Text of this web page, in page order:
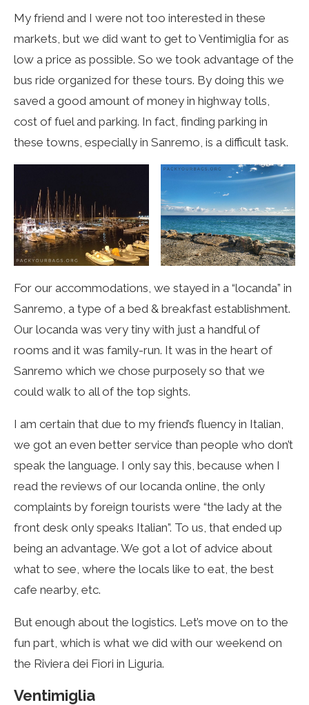
My friend and I were not too interested in these
markets, but we did want to get to Ventimiglia for as
low a price as possible. So we took advantage of the
bus ride organized for these tours. By doing this we
saved a good amount of money in highway tolls,
cost of fuel and parking. In fact, finding parking in
these towns, especially in Sanremo, is a difficult task.
For our accommodations, we stayed in a “locanda” in
Sanremo, a type of a bed & breakfast establishment.
Our locanda was very tiny with just a handful of
rooms and it was family-run. It was in the heart of
Sanremo which we chose purposely so that we
could walk to all of the top sights.
I am certain that due to my friend’s fluency in Italian,
we got an even better service than people who don’t
speak the language. I only say this, because when I
read the reviews of our locanda online, the only
complaints by foreign tourists were “the lady at the
front desk only speaks Italian”. To us, that ended up
being an advantage. We got a lot of advice about
what to see, where the locals like to eat, the best
cafe nearby, etc.
But enough about the logistics. Let’s move on to the
fun part, which is what we did with our weekend on
the Riviera dei Fiori in Liguria.
Ventimiglia